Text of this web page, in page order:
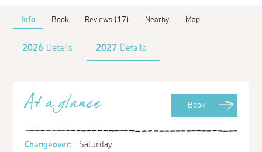
Info Book Reviews (17) Nearby Map
2026 Details 2027 Details
Book
At a glance
Changeover:
Saturday